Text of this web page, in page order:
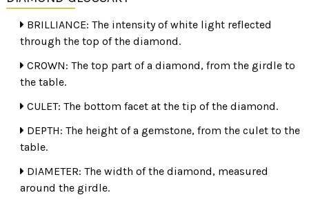
TOO DEEP
oval. When having a diamond mounted, appraise and
record the stone's measurements which never change.
BRILLIANCE: The intensity of white light reflected
through the top of the diamond.
CROWN: The top part of a diamond, from the girdle to
the table.
CULET: The bottom facet at the tip of the diamond.
DEPTH: The height of a gemstone, from the culet to the
table.
DIAMETER: The width of the diamond, measured
around the girdle.